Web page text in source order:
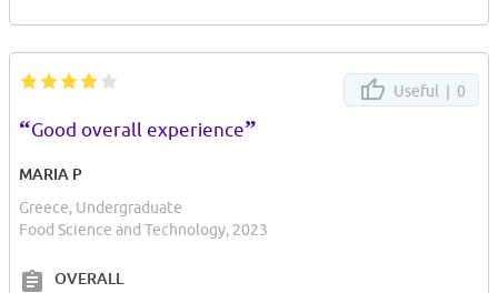
Useful | 0
“Good overall experience”
MARIA P
Greece, Undergraduate
Food Science and Technology, 2023
OVERALL